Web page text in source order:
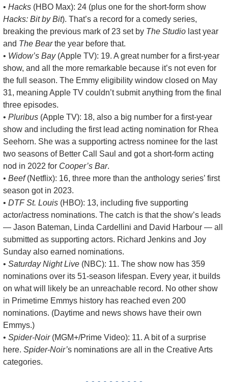
• Hacks
Hacks: Bit by Bit). That’s a record for a comedy series,
breaking the previous mark of 23 set by The Studio last year
and The Bear the year before that.
• Widow’s Bay (Apple TV): 19. A great number for a first-year
show, and all the more remarkable because it’s not even for
the full season. The Emmy eligibility window closed on May
31, meaning Apple TV couldn’t submit anything from the final
three episodes.
• Pluribus (Apple TV): 18, also a big number for a first-year
show and including the first lead acting nomination for Rhea
Seehorn. She was a supporting actress nominee for the last
two seasons of Better Call Saul and got a short-form acting
nod in 2022 for Cooper’s Bar.
• Beef (Netflix): 16, three more than the anthology series’ first
season got in 2023.
• DTF St. Louis (HBO): 13, including five supporting
actor/actress nominations. The catch is that the show’s leads
— Jason Bateman, Linda Cardellini and David Harbour — all
submitted as supporting actors. Richard Jenkins and Joy
Sunday also earned nominations.
• Saturday Night Live (NBC): 11. The show now has 359
nominations over its 51-season lifespan. Every year, it builds
on what will likely be an unreachable record. No other show
in Primetime Emmys history has reached even 200
nominations. (Daytime and news shows have their own
Emmys.)
• Spider-Noir (MGM+/Prime Video): 11. A bit of a surprise
here. Spider-Noir’s nominations are all in the Creative Arts
categories.